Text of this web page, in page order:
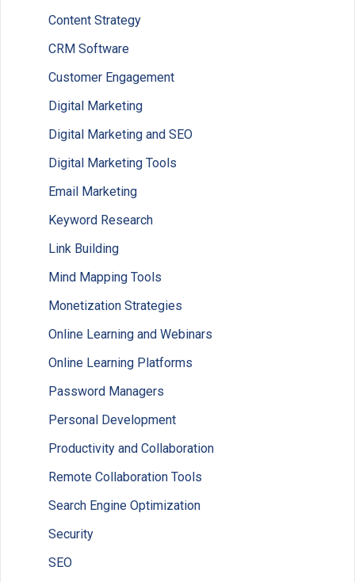
Content Strategy
CRM Software
Customer Engagement
Digital Marketing
Digital Marketing and SEO
Digital Marketing Tools
Email Marketing
Keyword Research
Link Building
Mind Mapping Tools
Monetization Strategies
Online Learning and Webinars
Online Learning Platforms
Password Managers
Personal Development
Productivity and Collaboration
Remote Collaboration Tools
Search Engine Optimization
Security
SEO